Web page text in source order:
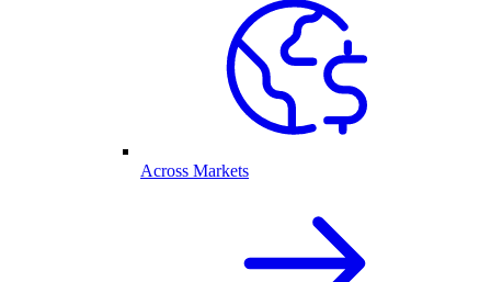
Across Markets